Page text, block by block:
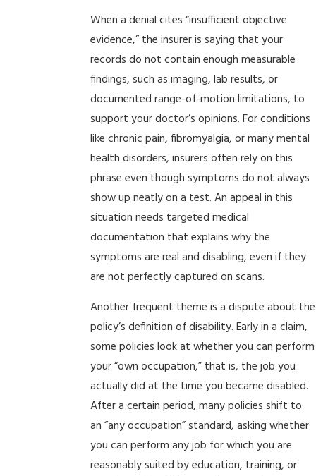
When a denial cites “insufficient objective
evidence,” the insurer is saying that your
records do not contain enough measurable
findings, such as imaging, lab results, or
documented range-of-motion limitations, to
support your doctor’s opinions. For conditions
like chronic pain, fibromyalgia, or many mental
health disorders, insurers often rely on this
phrase even though symptoms do not always
show up neatly on a test. An appeal in this
situation needs targeted medical
documentation that explains why the
symptoms are real and disabling, even if they
are not perfectly captured on scans.
Another frequent theme is a dispute about the
policy’s definition of disability. Early in a claim,
some policies look at whether you can perform
your “own occupation,” that is, the job you
actually did at the time you became disabled.
After a certain period, many policies shift to
an “any occupation” standard, asking whether
you can perform any job for which you are
reasonably suited by education, training, or